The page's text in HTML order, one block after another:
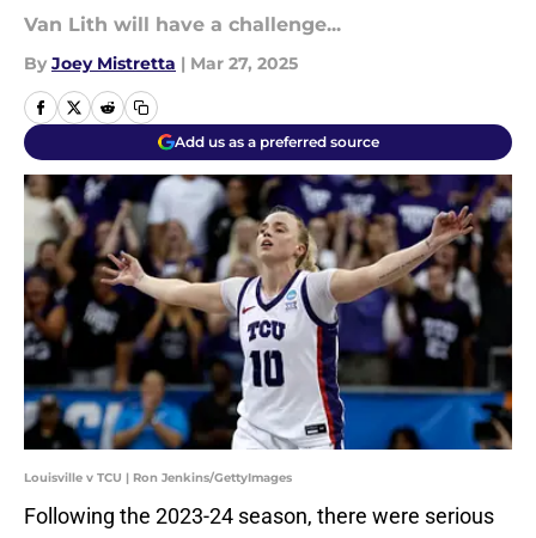
Van Lith will have a challenge...
By Joey Mistretta | Mar 27, 2025
Add us as a preferred source
Louisville v TCU | Ron Jenkins/GettyImages
Following the 2023-24 season, there were serious